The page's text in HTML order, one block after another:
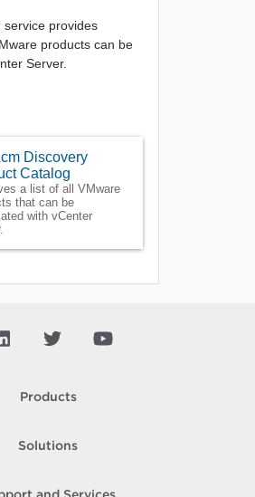
provides
products can be
Server.
Discovery
Catalog
a list of all VMware
that can be
with vCenter
Products
Solutions